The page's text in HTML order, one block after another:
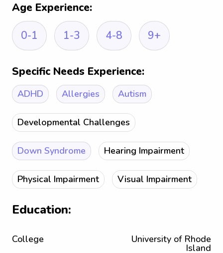
Age Experience:
0-1
1-3 4-8 9+
Specific Needs Experience:
ADHD Allergies Autism
Developmental Challenges
Down Syndrome Hearing Impairment
Physical Impairment Visual Impairment
Education:
College University of Rhode
Island